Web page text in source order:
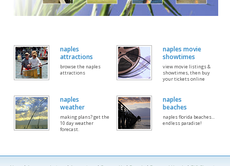
naples
attractions
browse the naples
attractions
naples movie
showtimes
view movie listings &
showtimes, then buy
your tickets online
naples
weather
making plans? get the
10 day weather
forecast.
naples
beaches
naples florida beaches...
endless paradise!